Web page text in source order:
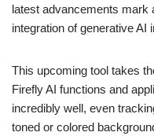
latest advancements mark
integration of generative AI
This upcoming tool takes
Firefly AI functions and
incredibly well, even
toned or colored